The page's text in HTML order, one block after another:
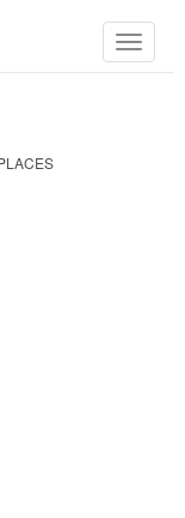
Toggle